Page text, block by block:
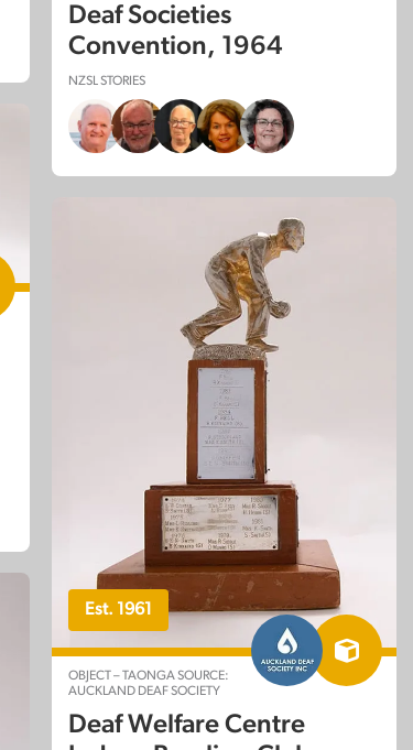
Deaf Societies
Convention, 1964
NZSL STORIES
Est. 1961
OBJECT – TAONGA SOURCE:
AUCKLAND DEAF SOCIETY
Deaf Welfare Centre